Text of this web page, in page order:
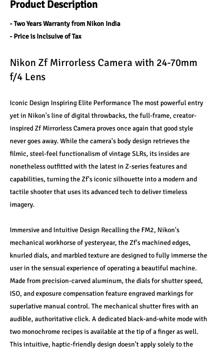
Product Description
- Two Years Warranty from Nikon India
- Price is Inclsuive of Tax
Nikon Zf Mirrorless Camera with 24-70mm
f/4 Lens
Iconic Design Inspiring Elite Performance The most powerful entry
yet in Nikon's line of digital throwbacks, the full-frame, creator-
inspired Zf Mirrorless Camera proves once again that good style
never goes away. While the camera's body design retrieves the
filmic, steel-feel functionalism of vintage SLRs, its insides are
nonetheless outfitted with the latest in Z-series features and
capabilities, turning the Zf's iconic silhouette into a modern and
tactile shooter that uses its advanced tech to deliver timeless
imagery.
Immersive and Intuitive Design Recalling the FM2, Nikon's
mechanical workhorse of yesteryear, the Zf's machined edges,
knurled dials, and marbled texture are designed to fully immerse the
user in the sensual experience of operating a beautiful machine.
Made from precision-carved aluminum, the dials for shutter speed,
ISO, and exposure compensation feature engraved markings for
superlative manual control. The mechanical shutter fires with an
audible, authoritative click. A dedicated black-and-white mode with
two monochrome recipes is available at the tip of a finger as well.
This intuitive, haptic-friendly design doesn't apply solely to the